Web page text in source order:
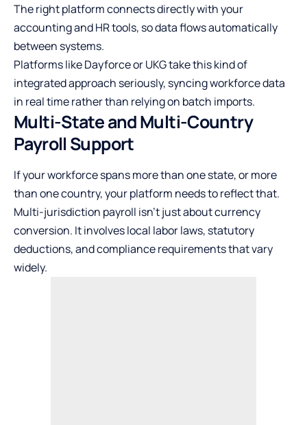
The right platform connects directly with your
accounting and HR tools, so data flows automatically
between systems.
Platforms like Dayforce or UKG take this kind of
integrated approach seriously, syncing workforce data
in real time rather than relying on batch imports.
Multi-State and Multi-Country
Payroll Support
If your workforce spans more than one state, or more
than one country, your platform needs to reflect that.
Multi-jurisdiction payroll isn’t just about currency
conversion. It involves local labor laws, statutory
deductions, and compliance requirements that vary
widely.